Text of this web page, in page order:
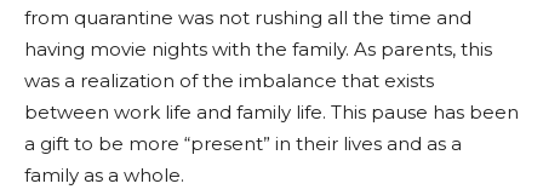
from quarantine was not rushing all the time and
having movie nights with the family. As parents, this
was a realization of the imbalance that exists
between work life and family life. This pause has been
a gift to be more “present” in their lives and as a
family as a whole.